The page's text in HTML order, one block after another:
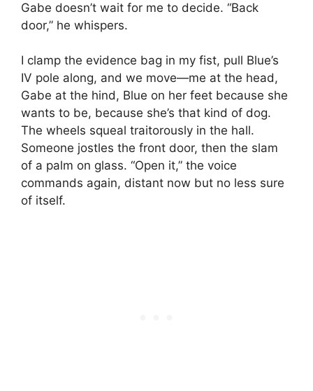
Gabe doesn’t wait for me to decide. “Back
door,” he whispers.
I clamp the evidence bag in my fist, pull Blue’s
IV pole along, and we move—me at the head,
Gabe at the hind, Blue on her feet because she
wants to be, because she’s that kind of dog.
The wheels squeal traitorously in the hall.
Someone jostles the front door, then the slam
of a palm on glass. “Open it,” the voice
commands again, distant now but no less sure
of itself.